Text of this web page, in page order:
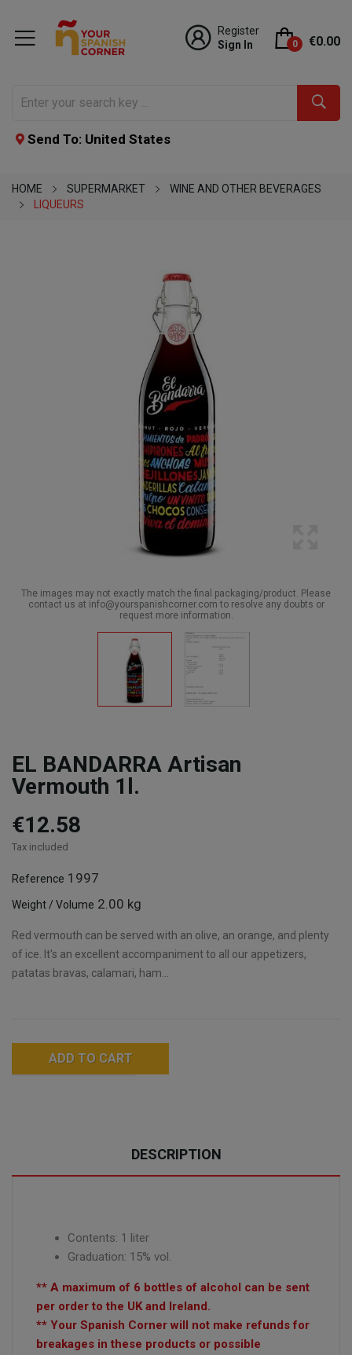
Register
Sign In
0 €0.00
Send To: United States
HOME SUPERMARKET
WINE AND OTHER BEVERAGES
LIQUEURS
The images may not exactly match the final packaging/product. Please
contact us at info@yourspanishcorner.com to resolve any doubts or
request more information.
EL BANDARRA Artisan
Vermouth 1l.
€12.58
Tax included
Reference 1997
Weight / Volume 2.00 kg
Red vermouth can be served with an olive, an orange, and plenty
of ice. It's an excellent accompaniment to all our appetizers,
patatas bravas, calamari, ham...
ADD TO CART
DESCRIPTION
Contents: 1 liter
Graduation: 15% vol.
** A maximum of 6 bottles of alcohol can be sent
per order to the UK and Ireland.
** Your Spanish Corner will not make refunds for
breakages in these products or possible